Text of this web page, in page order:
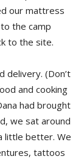
our mattress
the camp
to the site.
delivery. (Don’t
and cooking
had brought
we sat around
little better. We
tattoos